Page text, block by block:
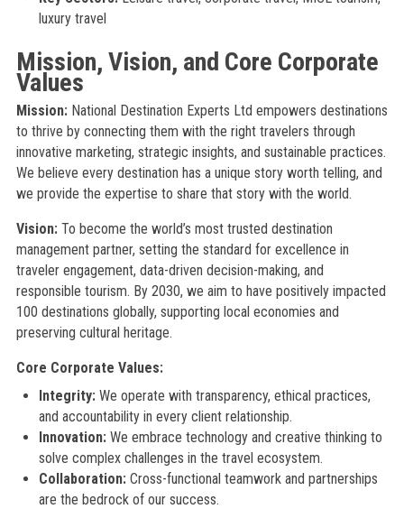
luxury travel
Mission, Vision, and Core Corporate
Values
Mission:National Destination Experts Ltd empowers destinations
to thrive by connecting them with the right travelers through
innovative marketing, strategic insights, and sustainable practices.
We believe every destination has a unique story worth telling, and
we provide the expertise to share that story with the world.
Vision:To become the world’s most trusted destination
management partner, setting the standard for excellence in
traveler engagement, data-driven decision-making, and
responsible tourism. By 2030, we aim to have positively impacted
100 destinations globally, supporting local economies and
preserving cultural heritage.
Core Corporate Values:
Integrity:We operate with transparency, ethical practices,
and accountability in every client relationship.
Innovation:We embrace technology and creative thinking to
solve complex challenges in the travel ecosystem.
Collaboration:Cross-functional teamwork and partnerships
are the bedrock of our success.